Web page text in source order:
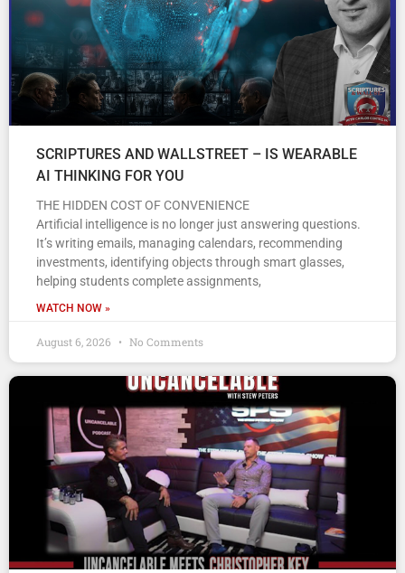
SCRIPTURES AND WALLSTREET – IS WEARABLE
AI THINKING FOR YOU
THE HIDDEN COST OF CONVENIENCE
Artificial intelligence is no longer just answering questions.
It’s writing emails, managing calendars, recommending
investments, identifying objects through smart glasses,
helping students complete assignments,
WATCH NOW »
August 6, 2026 No Comments